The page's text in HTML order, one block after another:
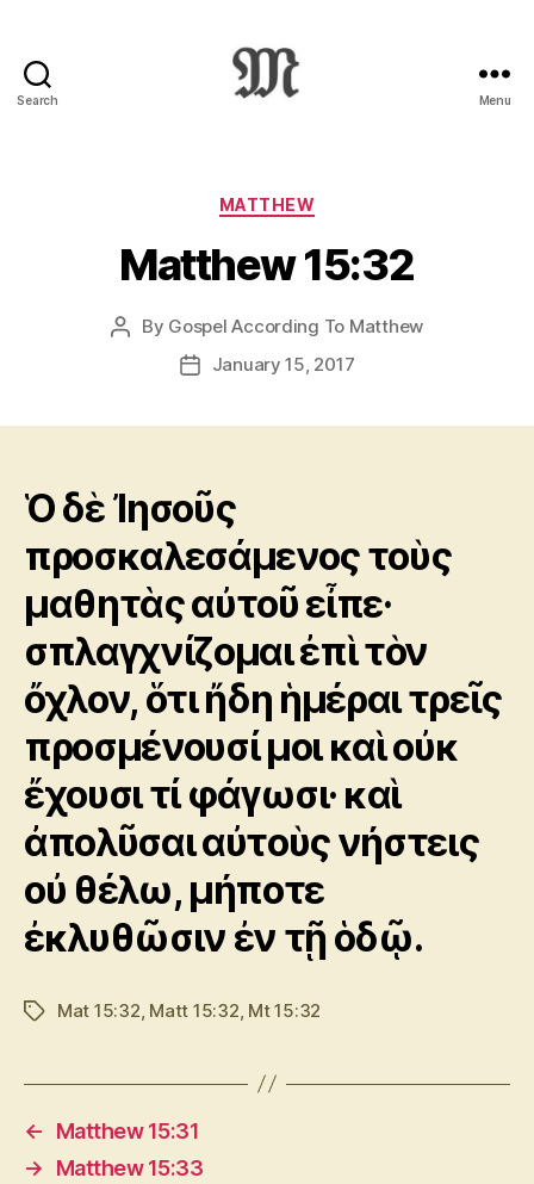
Search
:
Novum
Testamentum
Graece
Ἡ
Καινὴ
Διαθήκη
Menu
Categories
MATTHEW
Matthew 15:32
Post
By Gospel According To Matthew
PostJanuary 15, 2017
Ὁ δὲ Ἰησοῦς
προσκαλεσάμενος τοὺς
μαθητὰς αὐτοῦ εἶπε·
σπλαγχνίζομαι ἐπὶ τὸν
ὄχλον, ὅτι ἤδη ἡμέραι τρεῖς
προσμένουσί μοι καὶ οὐκ
ἔχουσι τί φάγωσι· καὶ
ἀπολῦσαι αὐτοὺς νήστεις
οὐ θέλω, μήποτε
ἐκλυθῶσιν ἐν τῇ ὁδῷ.
TagsMat 15:32 Matt 15:32 Mt 15:32
←
Matthew 15:31
→
Matthew 15:33